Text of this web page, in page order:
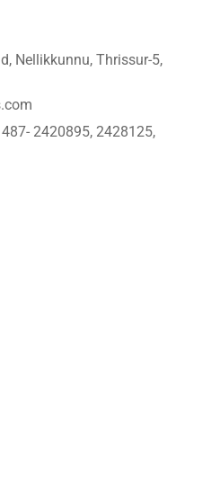
Nellikkunnu, Thrissur-5,
2420895, 2428125,